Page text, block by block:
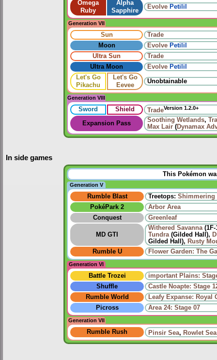
Omega
Ruby
Alpha
Sapphire
Evolve Petilil
Generation VII
Sun
Trade
Moon
Evolve Petilil
Ultra Sun
Trade
Ultra Moon
Evolve Petilil
Let's Go
Pikachu
Let's Go
Eevee
Unobtainable
Generation VIII
Sword Shield TradeVersion 1.2.0+
Expansion Pass Soothing Wetlands,
Max Lair (Dynamax
In side games
This Pokémon
Generation V
Rumble Blast Treetops: Shimmering
PokéPark 2
Arbor Area
Conquest
Greenleaf
MD GTI
Withered Savanna(1F-
Tundra(Gilded Hall),
Gilded Hall), Rusty
Rumble U
Flower Garden: The
Generation VI
Battle Trozei
important Plains:
Shuffle
Castle Noapte: Stage
Rumble World
Leafy Expanse: Royal
Picross
Area 24: Stage 07
Generation VII
Rumble Rush Pinsir Sea, Rowlet Sea